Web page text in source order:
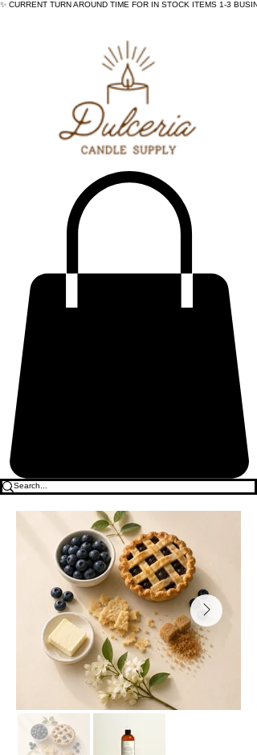
✨ CURRENT TURN AROUND TIME FOR IN STOCK ITEMS 1-3